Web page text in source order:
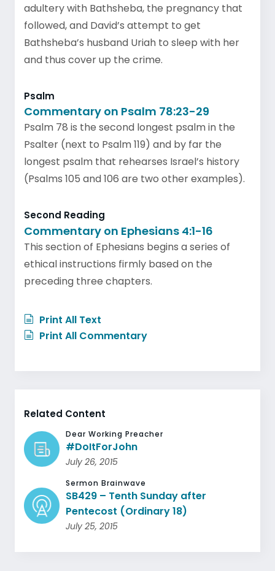
adultery with Bathsheba, the pregnancy that
followed, and David’s attempt to get
Bathsheba’s husband Uriah to sleep with her
and thus cover up the crime.
Psalm
Commentary on Psalm 78:23-29
Psalm 78 is the second longest psalm in the
Psalter (next to Psalm 119) and by far the
longest psalm that rehearses Israel’s history
(Psalms 105 and 106 are two other examples).
Second Reading
Commentary on Ephesians 4:1-16
This section of Ephesians begins a series of
ethical instructions firmly based on the
preceding three chapters.
Print All Text
Print All Commentary
Related Content
Dear Working Preacher
#DoItForJohn
July 26, 2015
Sermon Brainwave
SB429 – Tenth Sunday after
Pentecost (Ordinary 18)
July 25, 2015